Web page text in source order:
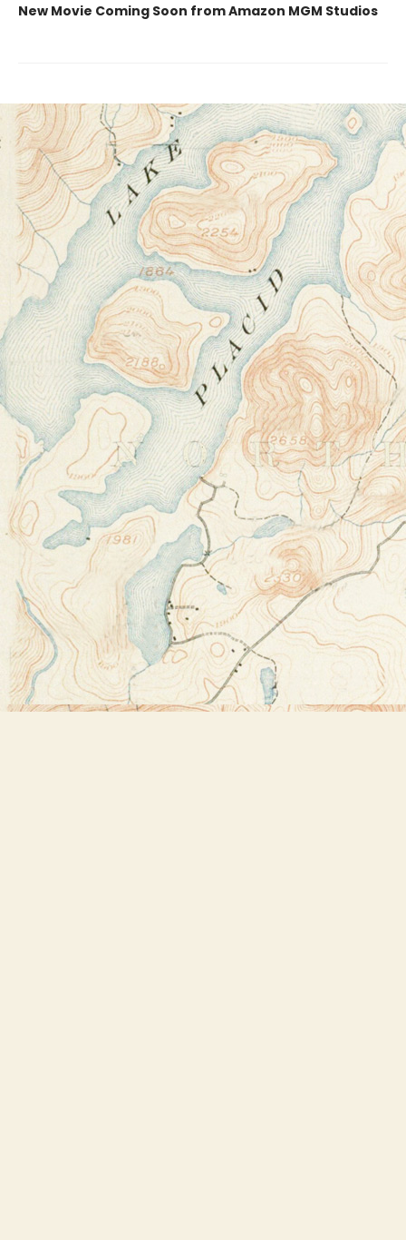
New Movie Coming Soon from Amazon MGM Studios